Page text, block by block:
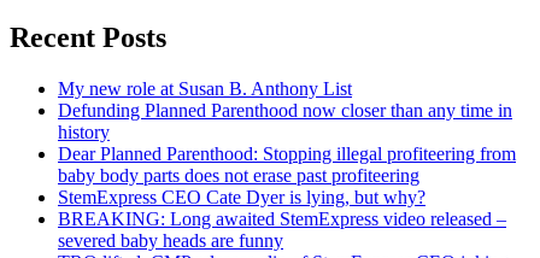
Recent Posts
My new role at Susan B. Anthony List
Defunding Planned Parenthood now closer than any time in
history
Dear Planned Parenthood: Stopping illegal profiteering from
baby body parts does not erase past profiteering
StemExpress CEO Cate Dyer is lying, but why?
BREAKING: Long awaited StemExpress video released –
severed baby heads are funny